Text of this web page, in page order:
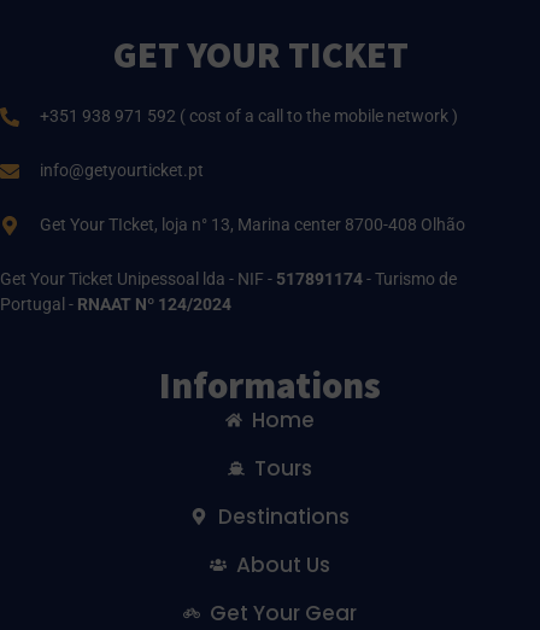
GET YOUR TICKET
+351 938 971 592 ( cost of a call to the mobile network )
info@getyourticket.pt
Get Your TIcket, loja n° 13, Marina center 8700-408 Olhão
Get Your Ticket Unipessoal lda - NIF - 517891174- Turismo de
Portugal - RNAAT Nº 124/2024
Informations
Home
Tours
Destinations
About Us
Get Your Gear